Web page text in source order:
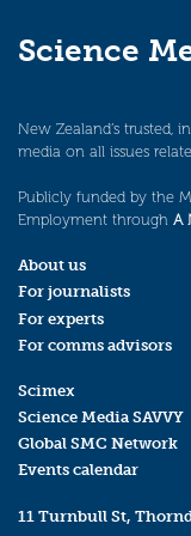
Science
New Zealand’s trusted,
media on all issues
Publicly funded by the
Employment through A
About us
For journalists
For experts
For comms advisors
Scimex
Science Media SAVVY
Global SMC Network
Events calendar
11 Turnbull St,